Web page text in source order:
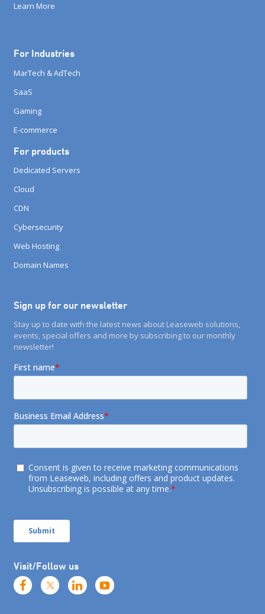
Learn More
For Industries
MarTech & AdTech
SaaS
Gaming
E-commerce
For products
Dedicated Servers
Cloud
CDN
Cybersecurity
Web Hosting
Domain Names
Sign up for our newsletter
Stay up to date with the latest news about Leaseweb solutions,
events, special offers and more by subscribing to our monthly
newsletter!
Visit/Follow us